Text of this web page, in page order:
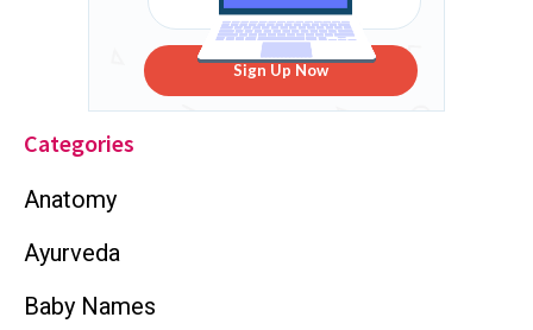
Sign Up Now
Categories
Anatomy
Ayurveda
Baby Names